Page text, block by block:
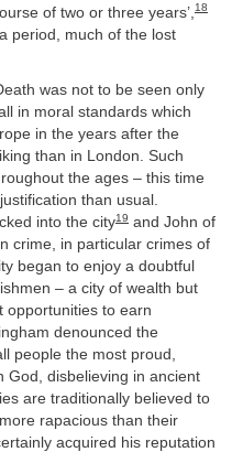
of two or three years’, 18
period, much of the lost
was not to be seen only
in moral standards which
in the years after the
than in London. Such
the ages – this time
than usual.
into the city19 and John of
crime, in particular crimes of
began to enjoy a doubtful
– a city of wealth but
opportunities to earn
denounced the
people the most proud,
God, disbelieving in ancient
are traditionally believed to
rapacious than their
acquired his reputation